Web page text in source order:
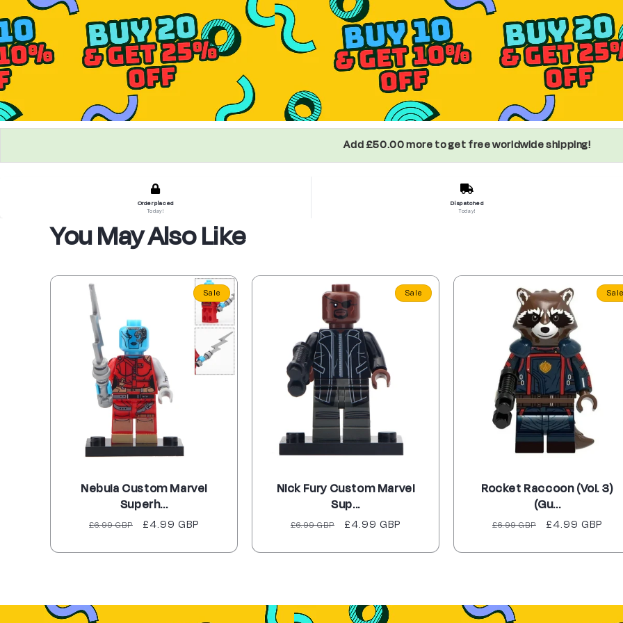
Add £50.00 more to get free worldwide shipping!
Order placed
Today!
Dispatched
Today!
You May Also Like
Sale
Nebula Custom Marvel
Superh...
Regular
£6.99 GBP
Sale
£4.99 GBP
Sale
Nick Fury Custom Marvel
Sup...
Regular
£6.99 GBP
Sale
£4.99 GBP
Sale
Rocket Raccoon (Vol. 3)
(Gu...
Regular
£6.99 GBP
Sale
£4.99 GBP